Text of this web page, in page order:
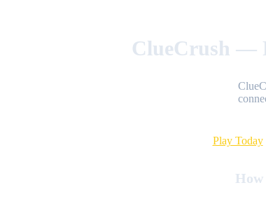
ClueCrush —
Play Today